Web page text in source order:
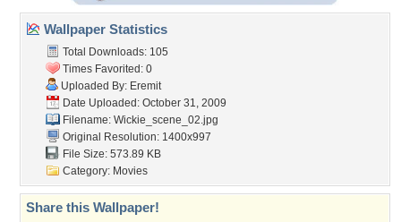
Wallpaper Statistics
Total Downloads: 105
Times Favorited: 0
Uploaded By: Eremit
Date Uploaded: October 31, 2009
Filename: Wickie_scene_02.jpg
Original Resolution: 1400x997
File Size: 573.89 KB
Category: Movies
Share this Wallpaper!